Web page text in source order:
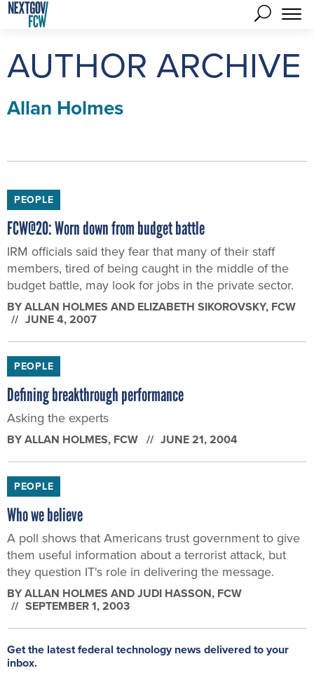
AUTHOR ARCHIVE
Allan Holmes
PEOPLE
FCW@20: Worn down from budget battle
IRM officials said they fear that many of their staff
members, tired of being caught in the middle of the
budget battle, may look for jobs in the private sector.
BYALLAN HOLMES AND ELIZABETH SIKOROVSKY, FCW
JUNE 4, 2007
PEOPLE
Defining breakthrough performance
Asking the experts
BYALLAN HOLMES, FCW JUNE 21, 2004
PEOPLE
Who we believe
A poll shows that Americans trust government to give
them useful information about a terrorist attack, but
they question IT's role in delivering the message.
BYALLAN HOLMES AND JUDI HASSON, FCW
SEPTEMBER 1, 2003
Get the latest federal technology news delivered to your
inbox.